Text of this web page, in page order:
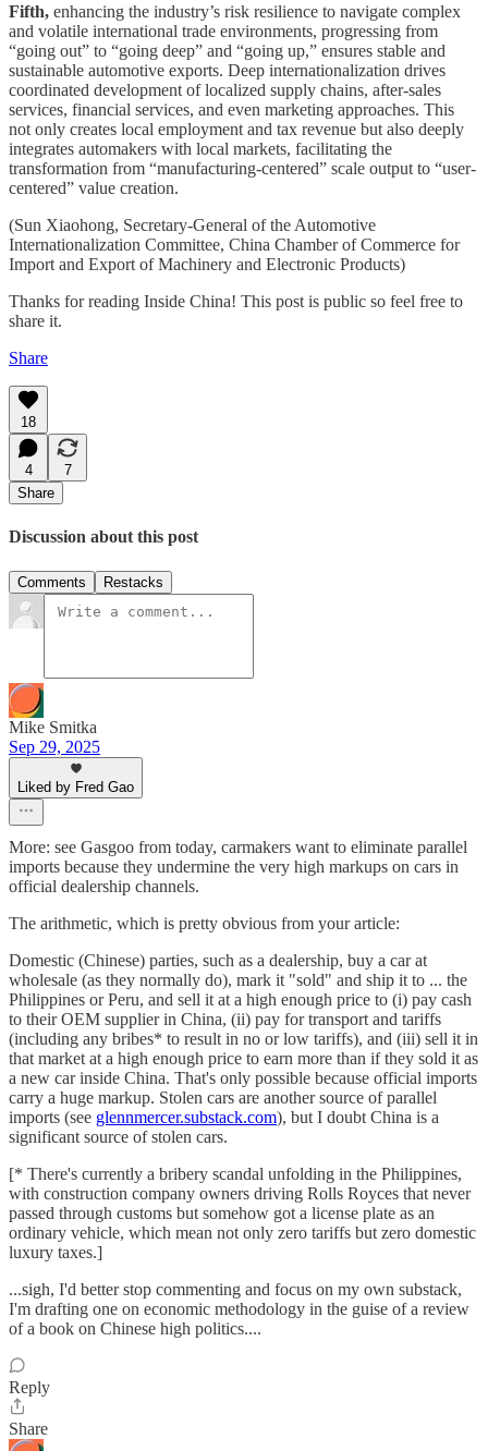
Fifth, enhancing the industry’s risk resilience to navigate complex
and volatile international trade environments, progressing from
“going out” to “going deep” and “going up,” ensures stable and
sustainable automotive exports. Deep internationalization drives
coordinated development of localized supply chains, after-sales
services, financial services, and even marketing approaches. This
not only creates local employment and tax revenue but also deeply
integrates automakers with local markets, facilitating the
transformation from “manufacturing-centered” scale output to “user-
centered” value creation.
(Sun Xiaohong, Secretary-General of the Automotive
Internationalization Committee, China Chamber of Commerce for
Import and Export of Machinery and Electronic Products)
Thanks for reading Inside China! This post is public so feel free to
share it.
Share
18
4
7
Share
Discussion about this post
Comments Restacks
Mike Smitka
Sep 29, 2025
Liked by Fred Gao
More: see Gasgoo from today, carmakers want to eliminate parallel
imports because they undermine the very high markups on cars in
official dealership channels.
The arithmetic, which is pretty obvious from your article:
Domestic (Chinese) parties, such as a dealership, buy a car at
wholesale (as they normally do), mark it "sold" and ship it to ... the
Philippines or Peru, and sell it at a high enough price to (i) pay cash
to their OEM supplier in China, (ii) pay for transport and tariffs
(including any bribes* to result in no or low tariffs), and (iii) sell it in
that market at a high enough price to earn more than if they sold it as
a new car inside China. That's only possible because official imports
carry a huge markup. Stolen cars are another source of parallel
imports (see glennmercer.substack.com), but I doubt China is a
significant source of stolen cars.
[* There's currently a bribery scandal unfolding in the Philippines,
with construction company owners driving Rolls Royces that never
passed through customs but somehow got a license plate as an
ordinary vehicle, which mean not only zero tariffs but zero domestic
luxury taxes.]
...sigh, I'd better stop commenting and focus on my own substack,
I'm drafting one on economic methodology in the guise of a review
of a book on Chinese high politics....
Reply
Share